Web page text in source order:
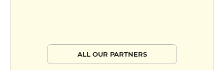
ALL OUR PARTNERS